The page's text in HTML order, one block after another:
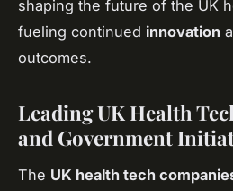
shaping the future of the UK
fueling continued innovation
outcomes.
Leading UK Health
and Government
The UK health tech